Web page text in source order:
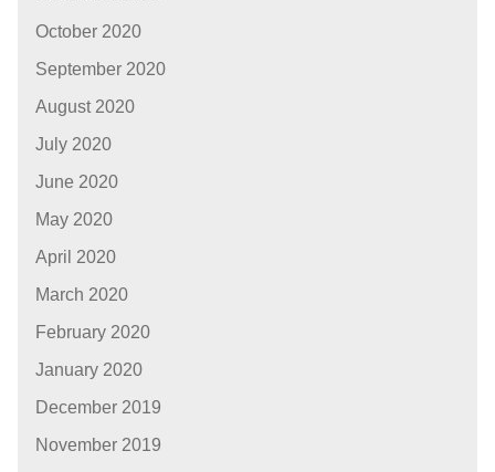
October 2020
September 2020
August 2020
July 2020
June 2020
May 2020
April 2020
March 2020
February 2020
January 2020
December 2019
November 2019